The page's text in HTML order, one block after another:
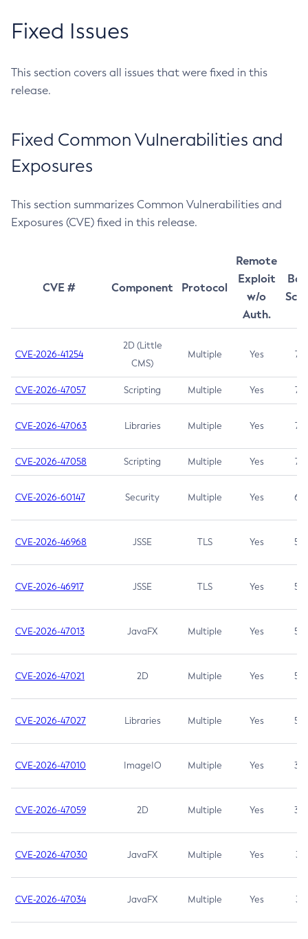
Fixed Issues
This section covers all issues that were fixed in this
release.
Fixed Common Vulnerabilities and
Exposures
This section summarizes Common Vulnerabilities and
Exposures (CVE) fixed in this release.
CVE # Component Protocol
Remote
Exploit
w/o
Auth.
CVE-2026-41254
2D (Little
CMS)
Multiple Yes 7.5
CVE-2026-47057 Scripting Multiple Yes 7.5
CVE-2026-47063 Libraries Multiple Yes 7.5
CVE-2026-47058 Scripting Multiple Yes 7.4
CVE-2026-60147 Security Multiple Yes 6.5
CVE-2026-46968 JSSE TLS Yes 5.9
CVE-2026-46917 JSSE TLS Yes 5.3
CVE-2026-47013 JavaFX Multiple Yes 5.3
CVE-2026-47021 2D Multiple Yes 5.3
CVE-2026-47027 Libraries Multiple Yes 5.3
CVE-2026-47010 ImageIO Multiple Yes 3.7
CVE-2026-47059 2D Multiple Yes 3.7
CVE-2026-47030 JavaFX Multiple Yes 3.1
CVE-2026-47034 JavaFX Multiple Yes 3.1